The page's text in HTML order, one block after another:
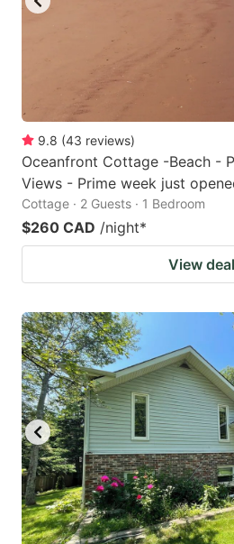
9.8 (43 reviews)
Oceanfront Cottage -Beach -
Views - Prime week just
Cottage · 2 Guests · 1 Bedroom
$260 CAD /night*
View deal